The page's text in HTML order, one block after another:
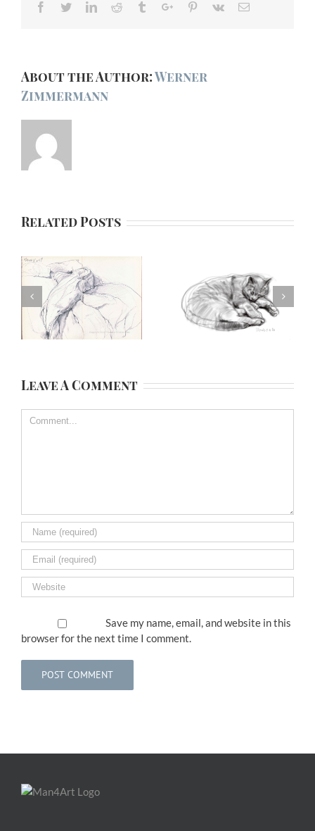
Facebook
TwitterLinkedinReddit TumblrGoogle+Pinterest
Vk Email
About the Author:Werner
Zimmermann
Related Posts
Leave A Comment
Comment
Save my name, email, and website in this
browser for the next time I comment.